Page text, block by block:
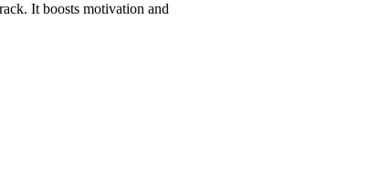
It boosts motivation and